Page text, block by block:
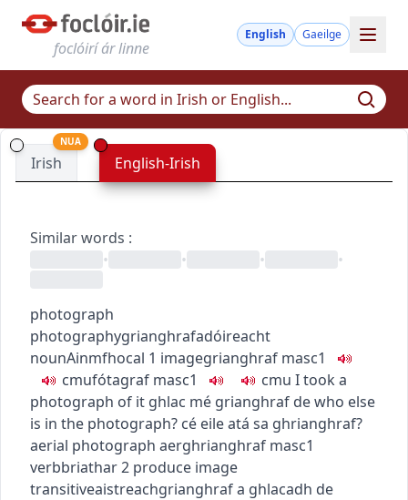
foclóirí ár linne
English Gaeilge
Irish
NUA
English-Irish
Similar words :
•
• • •
photograph
photographygrianghrafadóireacht
nounAinmfhocal 1 imagegrianghraf masc1
cmufótagraf masc1 cmu I took a
photograph of it ghlac mé grianghraf dewho else
is in the photograph? cé eile atá sa ghrianghraf?
aerial photograph aerghrianghraf masc1
verbbriathar2 produce image
transitiveaistreachgrianghraf a ghlacadh de